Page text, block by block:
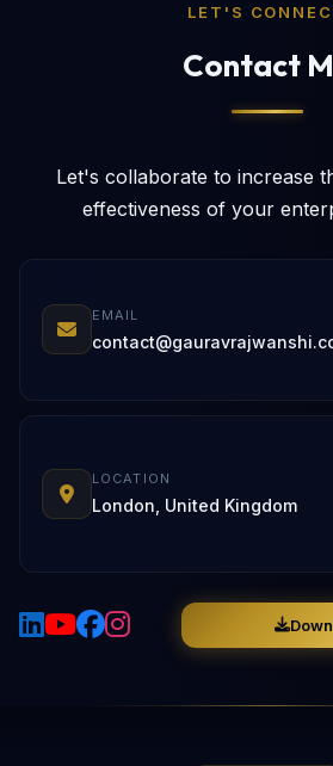
LET'S
Contact
Let's collaborate to increase
effectiveness of your
EMAIL
LOCATION
London, United Kingdom